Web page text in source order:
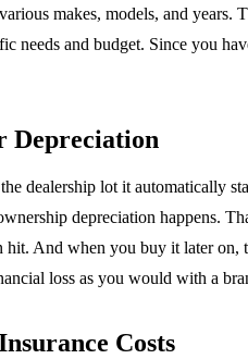
makes, models, and years.
needs and budget. Since you
Depreciation
dealership lot it automatically
depreciation happens.
hit. And when you buy it later on,
loss as you would with a
Costs